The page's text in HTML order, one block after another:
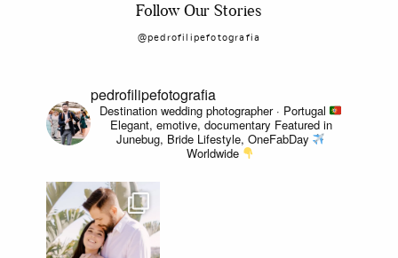
Follow Our Stories
@pedrofilipefotografia
pedrofilipefotografia
Destination wedding photographer · Portugal
Elegant, emotive, documentary Featured in
Junebug, Bride Lifestyle, OneFabDay
Worldwide